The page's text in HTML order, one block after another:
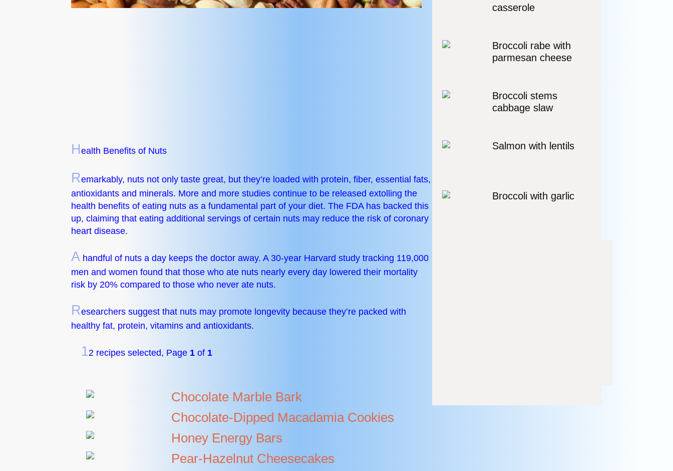
casserole
Broccoli rabe with
parmesan cheese
Broccoli stems
cabbage slaw
Salmon with lentils
Broccoli with garlic
Health Benefits of Nuts
Remarkably, nuts not only taste great, but they’re loaded with protein, fiber, essential fats,
antioxidants and minerals. More and more studies continue to be released extolling the
health benefits of eating nuts as a fundamental part of your diet. The FDA has backed this
up, claiming that eating additional servings of certain nuts may reduce the risk of coronary
heart disease.
A handful of nuts a day keeps the doctor away. A 30-year Harvard study tracking 119,000
men and women found that those who ate nuts nearly every day lowered their mortality
risk by 20% compared to those who never ate nuts.
Researchers suggest that nuts may promote longevity because they’re packed with
healthy fat, protein, vitamins and antioxidants.
12 recipes selected, Page 1 of 1
Chocolate Marble Bark
Chocolate-Dipped Macadamia Cookies
Honey Energy Bars
Pear-Hazelnut Cheesecakes